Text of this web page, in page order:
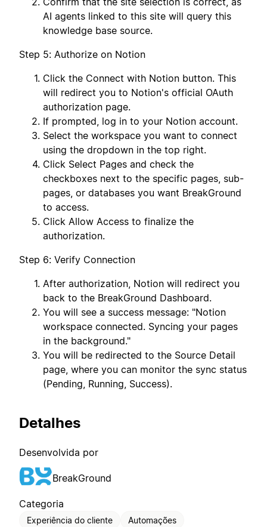
AI agents linked to this site will query this
knowledge base source.
Step 5: Authorize on Notion
Click the Connect with Notion button. This
will redirect you to Notion's official OAuth
authorization page.
If prompted, log in to your Notion account.
Select the workspace you want to connect
using the dropdown in the top right.
Click Select Pages and check the
checkboxes next to the specific pages, sub-
pages, or databases you want BreakGround
to access.
Click Allow Access to finalize the
authorization.
Step 6: Verify Connection
After authorization, Notion will redirect you
back to the BreakGround Dashboard.
You will see a success message: "Notion
workspace connected. Syncing your pages
in the background."
You will be redirected to the Source Detail
page, where you can monitor the sync status
(Pending, Running, Success).
Detalhes
Desenvolvida por
BreakGround
Categoria
Experiência do cliente
Automações